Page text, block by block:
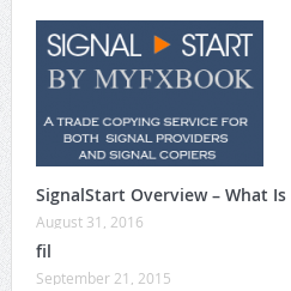
SignalStart Overview – What
August 31, 2016
fil
September 21, 2015